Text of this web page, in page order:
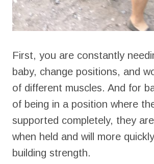
First, you are constantly
baby, change positions, and
of different muscles. And for
of being in a position where
supported completely, they
when held and will more
building strength.